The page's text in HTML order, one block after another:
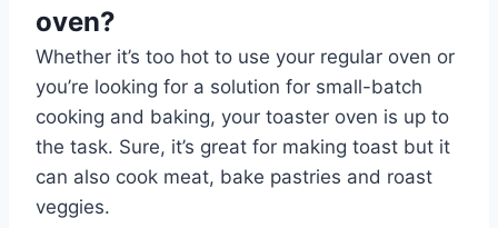
oven?
Whether it’s too hot to use your regular oven or
you’re looking for a solution for small-batch
cooking and baking, your toaster oven is up to
the task. Sure, it’s great for making toast but it
can also cook meat, bake pastries and roast
veggies.